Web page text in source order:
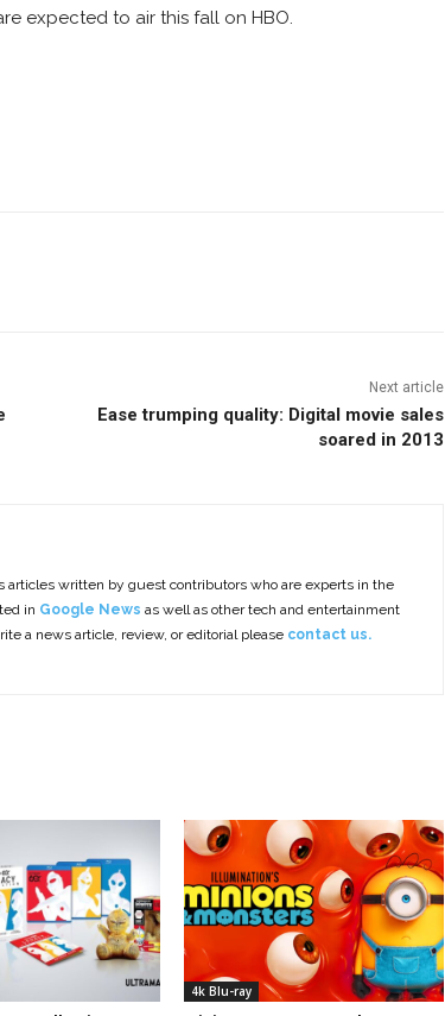
expected to air this fall on HBO.
Next article
Ease trumping quality: Digital movie sales
soared in 2013
articles written by guest contributors who are experts in the
in Google News as well as other tech and entertainment
a news article, review, or editorial please contact us.
4k Blu-ray